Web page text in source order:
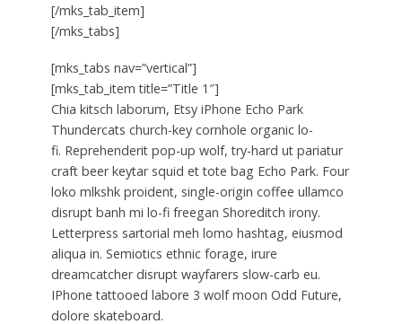
[/mks_tab_item]
[/mks_tabs]
[mks_tabs nav=”vertical”]
[mks_tab_item title=”Title 1″]
Chia kitsch laborum, Etsy iPhone Echo Park
Thundercats church-key cornhole organic lo-
fi. Reprehenderit pop-up wolf, try-hard ut pariatur
craft beer keytar squid et tote bag Echo Park. Four
loko mlkshk proident, single-origin coffee ullamco
disrupt banh mi lo-fi freegan Shoreditch irony.
Letterpress sartorial meh lomo hashtag, eiusmod
aliqua in. Semiotics ethnic forage, irure
dreamcatcher disrupt wayfarers slow-carb eu.
IPhone tattooed labore 3 wolf moon Odd Future,
dolore skateboard.